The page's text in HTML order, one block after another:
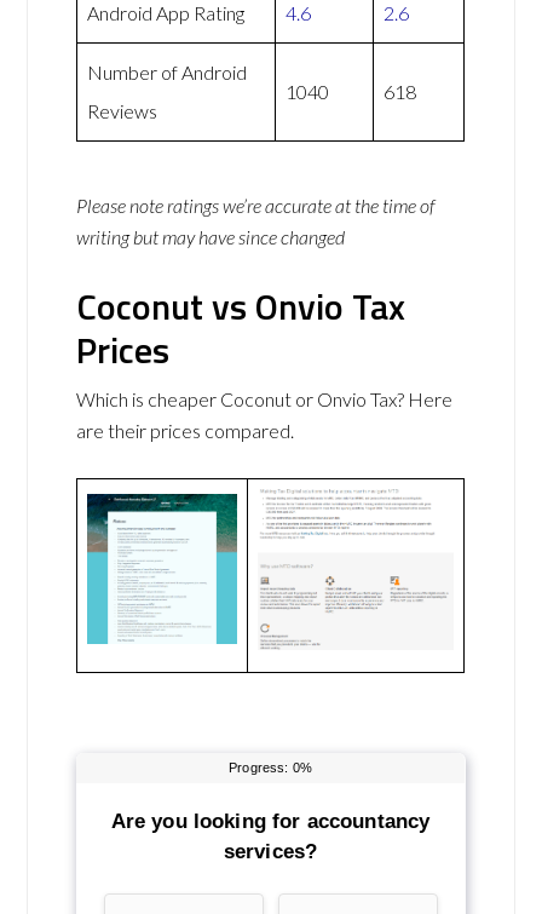
Android App Rating 4.6 2.6
Number of Android
Reviews
1040 618
Please note ratings we’re accurate at the time of
writing but may have since changed
Coconut vs Onvio Tax
Prices
Which is cheaper Coconut or Onvio Tax? Here
are their prices compared.